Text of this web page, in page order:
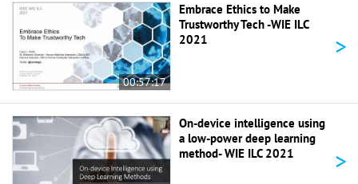
00:57:17
Embrace Ethics to Make
Trustworthy Tech -WIE ILC
2021
>
On-device intelligence using
a low-power deep learning
method- WIE ILC 2021
>